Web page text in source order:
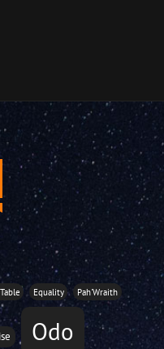
Equality Pah'Wraith
Odo